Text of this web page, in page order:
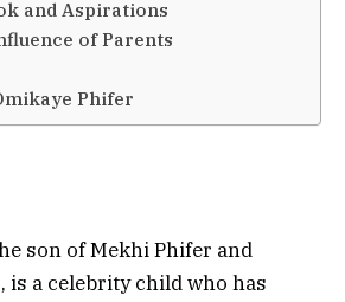
and Aspirations
of Parents
Phifer
son of Mekhi Phifer and
is a celebrity child who has